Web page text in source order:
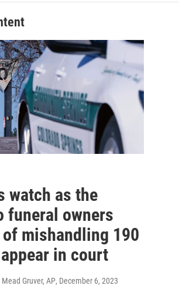
watch as the
funeral owners
mishandling 190
in court
Gruver, AP, December 6, 2023